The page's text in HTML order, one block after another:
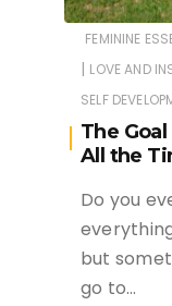
FEMININE
| LOVE AND
SELF
The
All the
Do you
but
go to…